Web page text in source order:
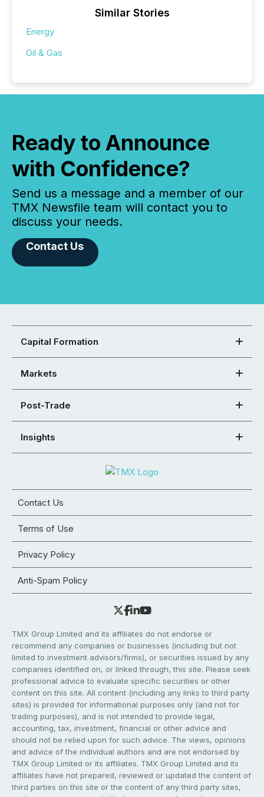
Similar Stories
Energy
Oil & Gas
Ready to Announce
with Confidence?
Send us a message and a member of our
TMX Newsfile team will contact you to
discuss your needs.
Contact Us
Capital Formation
Markets
Post-Trade
Insights
Contact Us
Terms of Use
Privacy Policy
Anti-Spam Policy
TMX Group Limited and its affiliates do not endorse or
recommend any companies or businesses (including but not
limited to investment advisors/firms), or securities issued by any
companies identified on, or linked through, this site. Please seek
professional advice to evaluate specific securities or other
content on this site. All content (including any links to third party
sites) is provided for informational purposes only (and not for
trading purposes), and is not intended to provide legal,
accounting, tax, investment, financial or other advice and
should not be relied upon for such advice. The views, opinions
and advice of the individual authors and are not endorsed by
TMX Group Limited or its affiliates. TMX Group Limited and its
affiliates have not prepared, reviewed or updated the content of
third parties on this site or the content of any third party sites,